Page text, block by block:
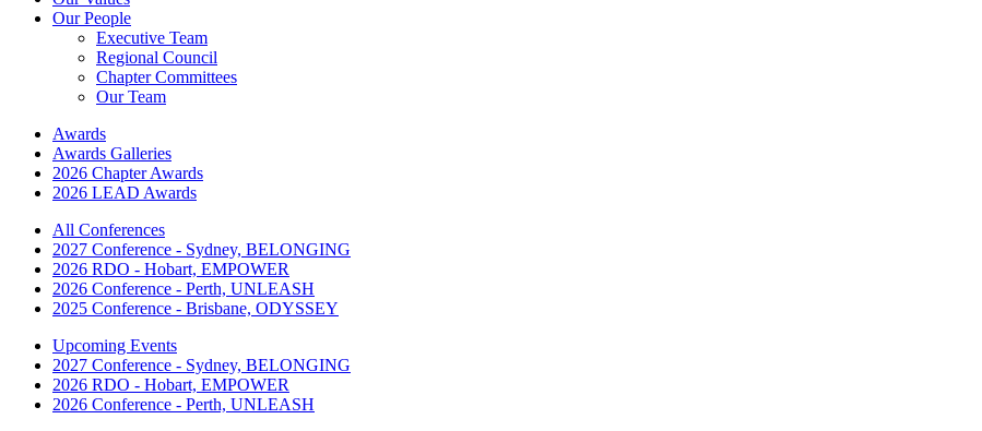
Our People
Executive Team
Regional Council
Chapter Committees
Our Team
Awards
Awards Galleries
2026 Chapter Awards
2026 LEAD Awards
All Conferences
2027 Conference - Sydney, BELONGING
2026 RDO - Hobart, EMPOWER
2026 Conference - Perth, UNLEASH
2025 Conference - Brisbane, ODYSSEY
Upcoming Events
2027 Conference - Sydney, BELONGING
2026 RDO - Hobart, EMPOWER
2026 Conference - Perth, UNLEASH